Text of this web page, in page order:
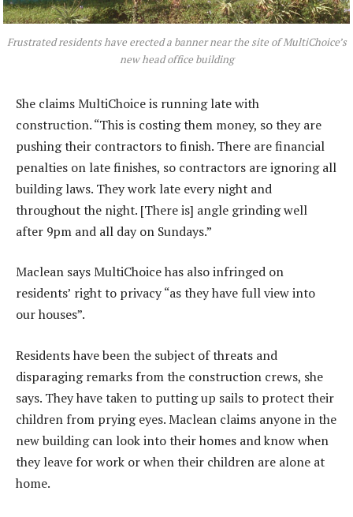
Frustrated residents have erected a banner near the site of MultiChoice’s
new head office building
She claims MultiChoice is running late with
construction. “This is costing them money, so they are
pushing their contractors to finish. There are financial
penalties on late finishes, so contractors are ignoring all
building laws. They work late every night and
throughout the night. [There is] angle grinding well
after 9pm and all day on Sundays.”
Maclean says MultiChoice has also infringed on
residents’ right to privacy “as they have full view into
our houses”.
Residents have been the subject of threats and
disparaging remarks from the construction crews, she
says. They have taken to putting up sails to protect their
children from prying eyes. Maclean claims anyone in the
new building can look into their homes and know when
they leave for work or when their children are alone at
home.